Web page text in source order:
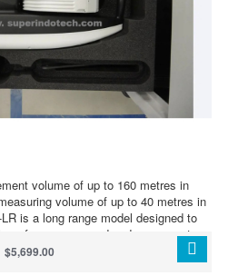
volume of up to 160 metres in
volume of up to 40 metres in
is a long range model designed to
performance speed and accuracy to
across a very large measurement
Tracker AT960 is the first truly
$5,699.00